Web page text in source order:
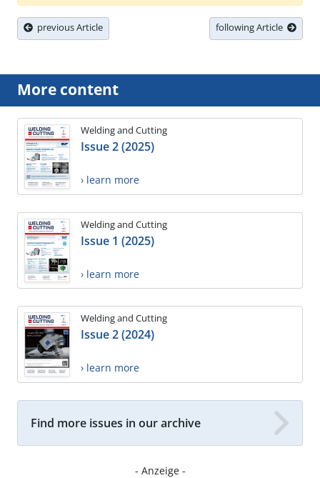
previous Article following Article
More content
Welding and Cutting
Issue 2 (2025)
› learn more
Welding and Cutting
Issue 1 (2025)
› learn more
Welding and Cutting
Issue 2 (2024)
› learn more
Find more issues in our archive
- Anzeige -